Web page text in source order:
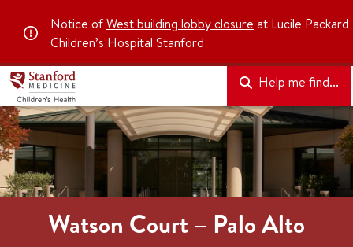
Notice ofWest building lobby closure at Lucile Packard
Children’s Hospital Stanford
Help me find...
Watson Court – Palo Alto